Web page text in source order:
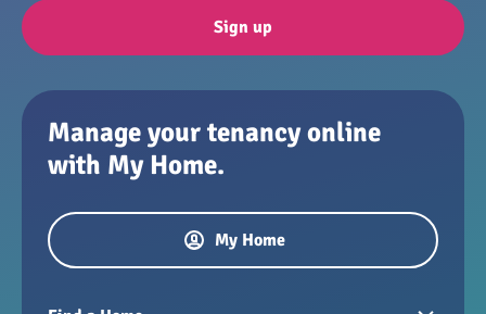
Sign up
Manage your tenancy online
with My Home.
My Home